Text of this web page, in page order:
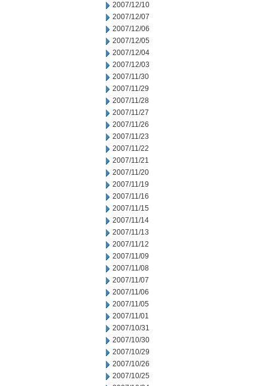
2007/12/10
2007/12/07
2007/12/06
2007/12/05
2007/12/04
2007/12/03
2007/11/30
2007/11/29
2007/11/28
2007/11/27
2007/11/26
2007/11/23
2007/11/22
2007/11/21
2007/11/20
2007/11/19
2007/11/16
2007/11/15
2007/11/14
2007/11/13
2007/11/12
2007/11/09
2007/11/08
2007/11/07
2007/11/06
2007/11/05
2007/11/01
2007/10/31
2007/10/30
2007/10/29
2007/10/26
2007/10/25